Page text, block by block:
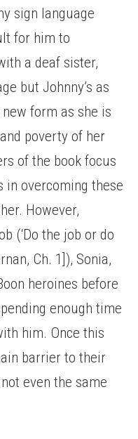
sign language
for him to
a deaf sister,
but Johnny’s as
form as she is
poverty of her
of the book focus
overcoming these
However,
(‘Do the job or do
Ch. 1]), Sonia,
heroines before
enough time
him. Once this
barrier to their
even the same